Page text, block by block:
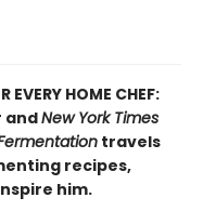
EVERY HOME CHEF:
andNew York Times
travels
recipes,
him.